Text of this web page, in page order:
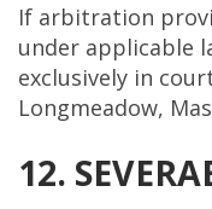
If arbitration
under applicable
exclusively in
Longmeadow,
12.